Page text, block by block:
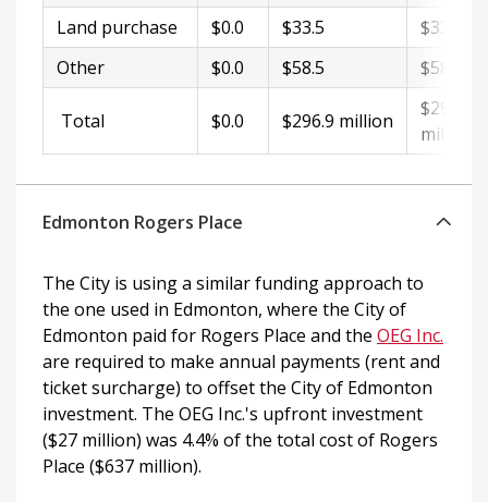
Land purchase $0.0 $33.5
$33.5
Other
$0.0 $58.5 $58.5
Total $0.0 $296.9 million
$296.9
million
Edmonton Rogers Place
The City is using a similar funding approach to
the one used in Edmonton, where the City of
Edmonton paid for Rogers Place and the OEG Inc.
are required to make annual payments (rent and
ticket surcharge) to offset the City of Edmonton
investment. The OEG Inc.'s upfront investment
($27 million) was 4.4% of the total cost of Rogers
Place ($637 million).